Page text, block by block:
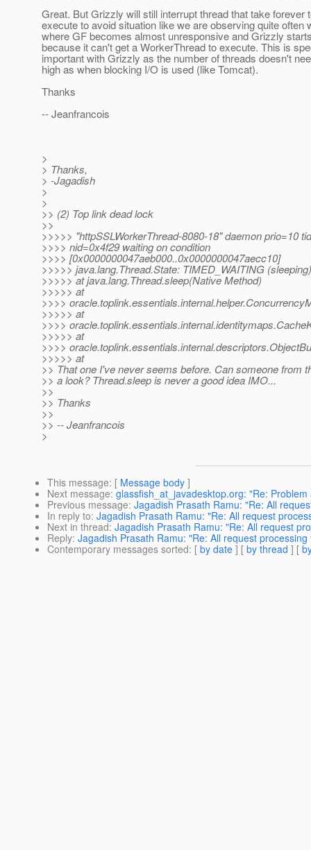
Great. But Grizzly will still interrupt thread that take forever
execute to avoid situation like we are observing quite often
where GF becomes almost unresponsive and Grizzly
because it can't get a WorkerThread to execute. This is
important with Grizzly as the number of threads doesn't
high as when blocking I/O is used (like Tomcat).
Thanks
-- Jeanfrancois
>
> Thanks,
> -Jagadish
>
>
>> (2) Top link dead lock
>>
>>>>> "httpSSLWorkerThread-8080-18" daemon prio=10
>>>> nid=0x4f29 waiting on condition
>>>> [0x0000000047aeb000..0x0000000047aecc10]
>>>>> java.lang.Thread.State: TIMED_WAITING (sleeping)
>>>>> at java.lang.Thread.sleep(Native Method)
>>>>> at
>>>>
>>>>> at
>>>>
>>>>> at
>>>>
>>>>> at
>> That one I've never seems before. Can someone from
>> a look? Thread.sleep is never a good idea IMO...
>>
>> Thanks
>>
>> -- Jeanfrancois
>
This message: [ Message body ]
Next message: glassfish_at_javadesktop.org: "Re:
Previous message: Jagadish Prasath Ramu: "Re: All
In reply to: Jagadish Prasath Ramu: "Re: All request
Next in thread: Jagadish Prasath Ramu: "Re: All request
Reply: Jagadish Prasath Ramu: "Re: All request
Contemporary messages sorted: [ by date ] [ by thread ] [